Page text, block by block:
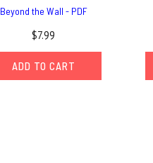
Beyond the Wall - PDF
$7.99
ADD TO CART